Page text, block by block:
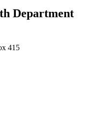
Department
415